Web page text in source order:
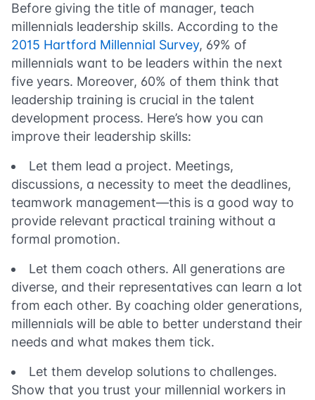
Before giving the title of manager, teach
millennials leadership skills. According to the
2015 Hartford Millennial Survey, 69% of
millennials want to be leaders within the next
five years. Moreover, 60% of them think that
leadership training is crucial in the talent
development process. Here’s how you can
improve their leadership skills:
Let them lead a project. Meetings,
discussions, a necessity to meet the deadlines,
teamwork management—this is a good way to
provide relevant practical training without a
formal promotion.
Let them coach others. All generations are
diverse, and their representatives can learn a lot
from each other. By coaching older generations,
millennials will be able to better understand their
needs and what makes them tick.
Let them develop solutions to challenges.
Show that you trust your millennial workers in